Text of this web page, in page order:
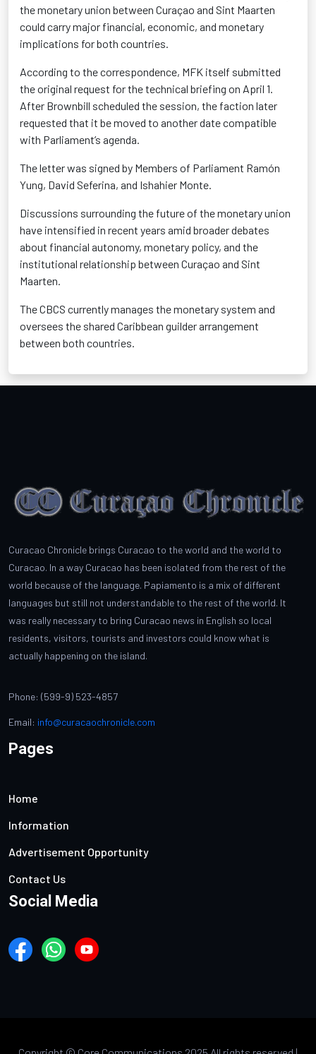
the monetary union between Curaçao and Sint Maarten
could carry major financial, economic, and monetary
implications for both countries.
According to the correspondence, MFK itself submitted
the original request for the technical briefing on April 1.
After Brownbill scheduled the session, the faction later
requested that it be moved to another date compatible
with Parliament’s agenda.
The letter was signed by Members of Parliament Ramón
Yung, David Seferina, and Ishahier Monte.
Discussions surrounding the future of the monetary union
have intensified in recent years amid broader debates
about financial autonomy, monetary policy, and the
institutional relationship between Curaçao and Sint
Maarten.
The CBCS currently manages the monetary system and
oversees the shared Caribbean guilder arrangement
between both countries.
Curacao Chronicle brings Curacao to the world and the world to
Curacao. In a way Curacao has been isolated from the rest of the
world because of the language. Papiamento is a mix of different
languages but still not understandable to the rest of the world. It
was really necessary to bring Curacao news in English so local
residents, visitors, tourists and investors could know what is
actually happening on the island.
Phone: (599-9) 523-4857
Email: info@curacaochronicle.com
Pages
Home
Information
Advertisement Opportunity
Contact Us
Social Media